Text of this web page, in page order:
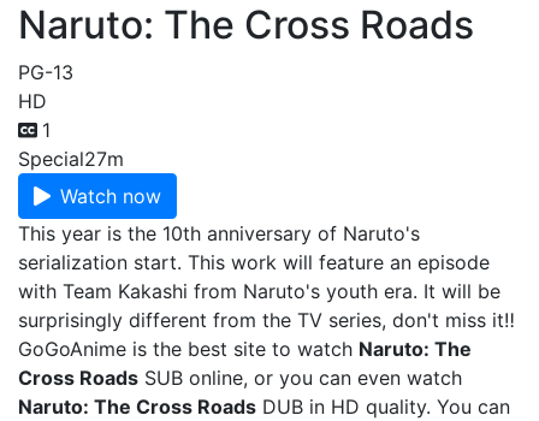
Naruto: The Cross Roads
PG-13
HD
1
Special27m
Watch now
This year is the 10th anniversary of Naruto's
serialization start. This work will feature an episode
with Team Kakashi from Naruto's youth era. It will be
surprisingly different from the TV series, don't miss it‼
GoGoAnime is the best site to watch Naruto: The
Cross Roads SUB online, or you can even watch
Naruto: The Cross Roads DUB in HD quality. You can